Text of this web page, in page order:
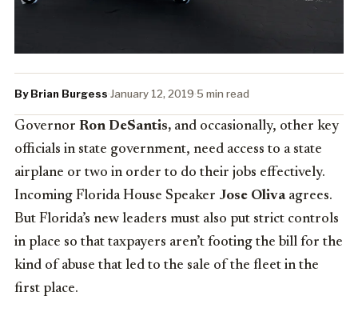
By Brian Burgess·January 12, 2019·5 min read
Governor Ron DeSantis, and occasionally, other key
officials in state government, need access to a state
airplane or two in order to do their jobs effectively.
Incoming Florida House Speaker Jose Olivaagrees.
But Florida’s new leaders must also put strict controls
in place so that taxpayers aren’t footing the bill for the
kind of abuse that led to the sale of the fleet in the
first place.